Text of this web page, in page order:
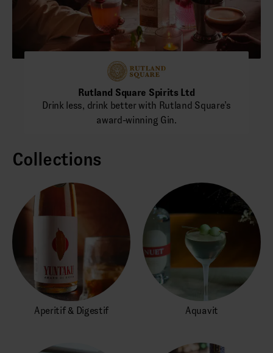
Rutland Square Spirits Ltd
Drink less, drink better with Rutland Square’s
award-winning Gin.
Collections
Aperitif & Digestif Aquavit